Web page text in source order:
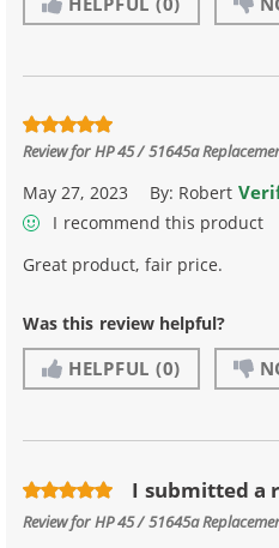
Review forHP 45 / 51645a
May 27, 2023 By: Robert
I recommend this product
Great product, fair price.
Was this review helpful?
HELPFUL (0)
I submitted a
Review forHP 45 / 51645a